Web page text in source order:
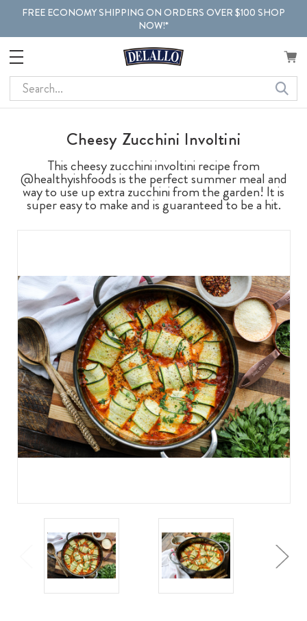
FREE ECONOMY SHIPPING ON ORDERS OVER $100 SHOP
NOW!*
Search
Cheesy Zucchini Involtini
This cheesy zucchini involtini recipe from
@healthyishfoods is the perfect summer meal and
way to use up extra zucchini from the garden! It is
super easy to make and is guaranteed to be a hit.